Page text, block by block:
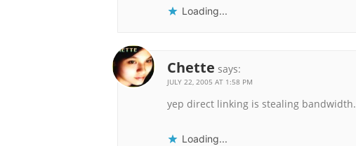
Loading...
Chette says:
JULY 22, 2005 AT 1:58 PM
yep direct linking is stealing bandwidth.
Loading...